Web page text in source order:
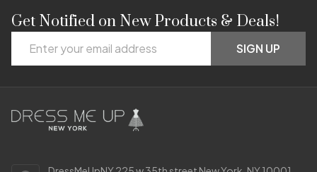
Footer
Start
Get Notified on New Products & Deals!
Address
SIGN UP